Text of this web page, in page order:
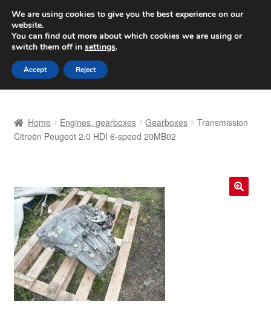
SHIPPING starting at 6 EUR
Worldwide shipping
Skip
to
navigation
Skip
to
content
Basket
Complaint
Complaint Procedure
Contact
Delivery
Home Engines, gearboxes Gearboxes
Transmission
Citroën Peugeot 2.0 HDI 6-speed 20MB02
We are using cookies to give you the best experience on our
website.
You can find out more about which cookies we are using or
switch them off in settings.
Accept Reject